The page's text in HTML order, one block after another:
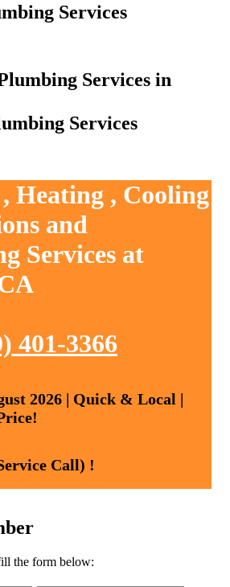
Services
Services
Heating , Cooling
and
Services at
401-3366
2026 | Quick & Local |
Call) !
the form below: